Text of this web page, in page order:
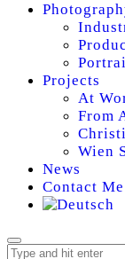
Projects
At
From
Wien
News
Contact Me